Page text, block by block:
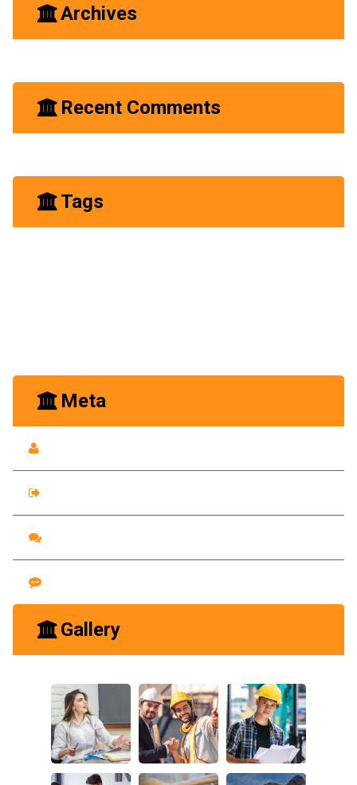
Archives
Recent Comments
Tags
Meta
Gallery